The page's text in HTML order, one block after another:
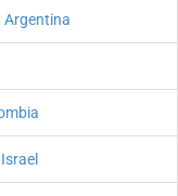
Argentina
Israel